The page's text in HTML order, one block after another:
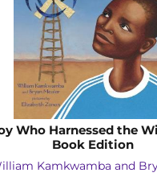
Who Harnessed the
Book Edition
Kamkwamba and